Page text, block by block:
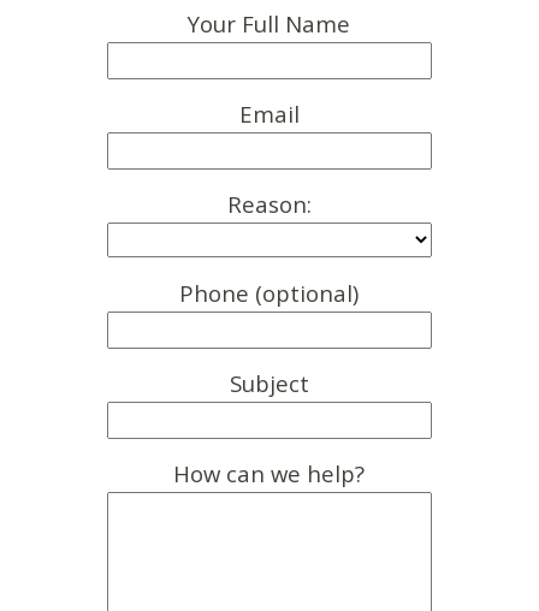
Your Full Name
Email
Reason:
Phone (optional)
Subject
How can we help?